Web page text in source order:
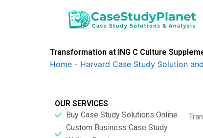
Transformation at ING C Culture
Home - Harvard Case Study Solution
OUR SERVICES
Buy Case Study Solutions Online
Custom Business Case Study